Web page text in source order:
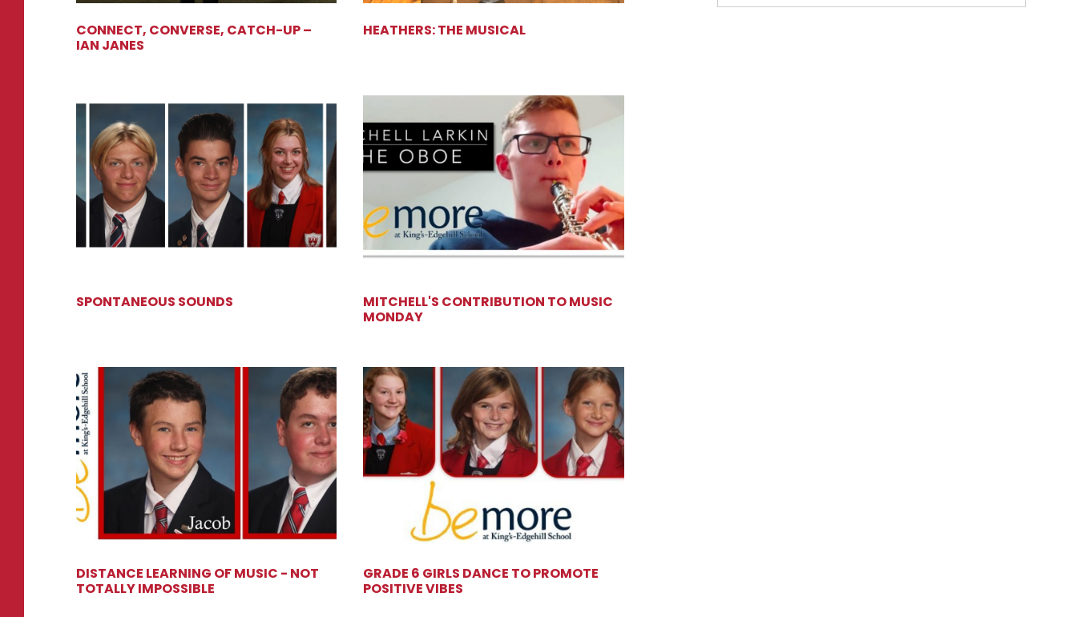
CONNECT, CONVERSE, CATCH-UP –
IAN JANES
HEATHERS: THE MUSICAL
SPONTANEOUS SOUNDS
MITCHELL'S CONTRIBUTION TO MUSIC
MONDAY
DISTANCE LEARNING OF MUSIC - NOT
TOTALLY IMPOSSIBLE
GRADE 6 GIRLS DANCE TO PROMOTE
POSITIVE VIBES